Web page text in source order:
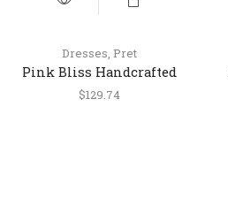
Dresses, Pret
Pink Bliss Handcrafted
Silk Satin Dress
$129.74